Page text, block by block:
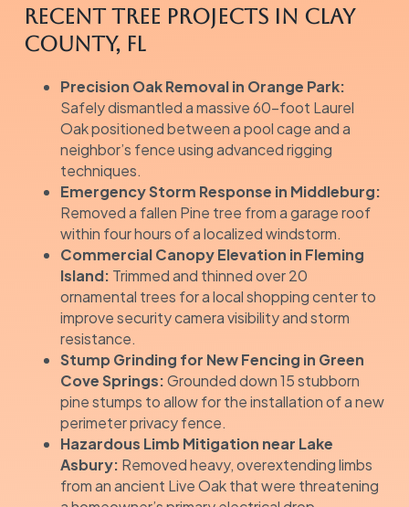
Recent Tree Projects in Clay
County, FL
Precision Oak Removal in Orange Park:
Safely dismantled a massive 60-foot Laurel
Oak positioned between a pool cage and a
neighbor’s fence using advanced rigging
techniques.
Emergency Storm Response in Middleburg:
Removed a fallen Pine tree from a garage roof
within four hours of a localized windstorm.
Commercial Canopy Elevation in Fleming
Island: Trimmed and thinned over 20
ornamental trees for a local shopping center to
improve security camera visibility and storm
resistance.
Stump Grinding for New Fencing in Green
Cove Springs:Grounded down 15 stubborn
pine stumps to allow for the installation of a new
perimeter privacy fence.
Hazardous Limb Mitigation near Lake
Asbury: Removed heavy, overextending limbs
from an ancient Live Oak that were threatening